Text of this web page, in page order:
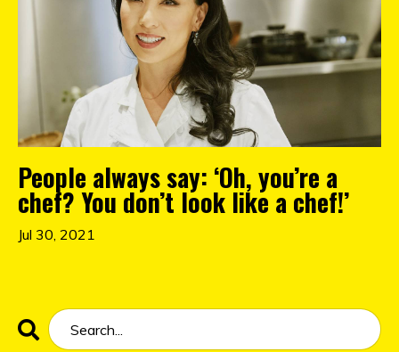
People always say: ‘Oh, you’re a
chef? You don’t look like a chef!’
Jul 30, 2021